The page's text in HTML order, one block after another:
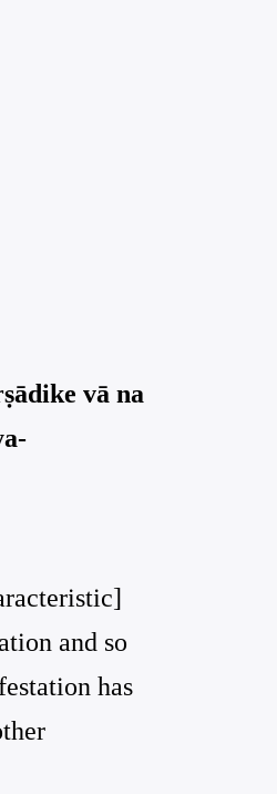
vā na
and so
has